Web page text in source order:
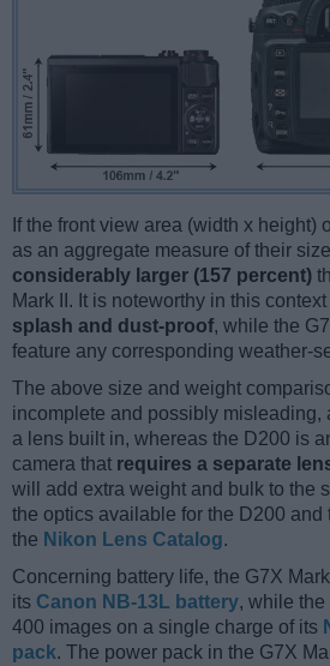
If the front view area (width x height)
as an aggregate measure of their
considerably larger (157 percent)
Mark II. It is noteworthy in this
splash and dust-proof, while the
feature any corresponding weather-
The above size and weight
incomplete and possibly misleading,
a lens built in, whereas the D200 is
camera that requires a separate
will add extra weight and bulk to the
the optics available for the D200 and
the Nikon Lens Catalog.
Concerning battery life, the G7X
its Canon NB-13L battery, while
400 images on a single charge of its
pack. The power pack in the G7X